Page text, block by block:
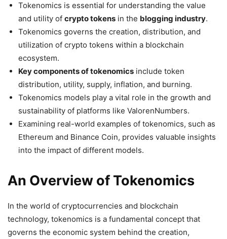
Tokenomics is essential for understanding the value
and utility of crypto tokens in the blogging industry.
Tokenomics governs the creation, distribution, and
utilization of crypto tokens within a blockchain
ecosystem.
Key components of tokenomics include token
distribution, utility, supply, inflation, and burning.
Tokenomics models play a vital role in the growth and
sustainability of platforms like ValorenNumbers.
Examining real-world examples of tokenomics, such as
Ethereum and Binance Coin, provides valuable insights
into the impact of different models.
An Overview of Tokenomics
In the world of cryptocurrencies and blockchain
technology, tokenomics is a fundamental concept that
governs the economic system behind the creation,